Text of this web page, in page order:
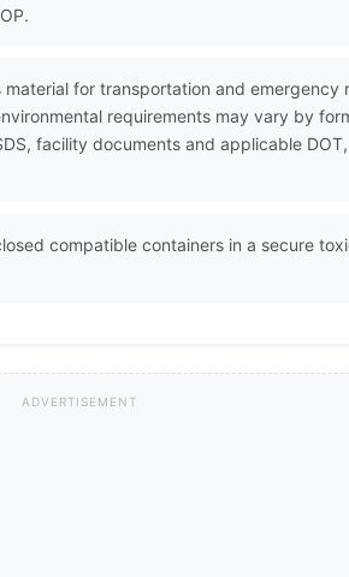
for transportation and emergency
requirements may vary by
facility documents and applicable
compatible containers in a secure
ADVERTISEMENT